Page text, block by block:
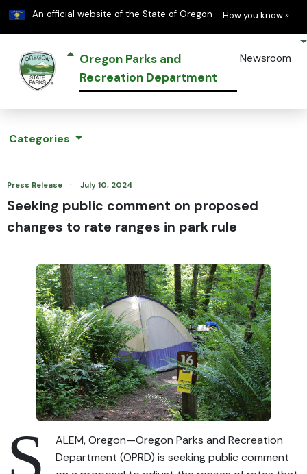
An official website of the State of Oregon Learn
How you know »
Oregon Parks and
Recreation Department
Newsroom
Categories
Press Release · July 10, 2024
Seeking public comment on proposed
changes to rate ranges in park rule
S
ALEM, Oregon—Oregon Parks and Recreation
Department (OPRD) is seeking public comment